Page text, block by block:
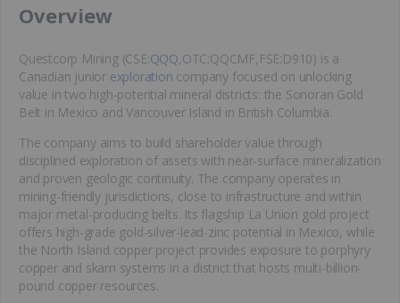
​Overview
Questcorp Mining (CSE:QQQ,OTC:QQCMF,FSE:D910) is a
Canadian junior exploration company focused on unlocking
value in two high-potential mineral districts: the Sonoran Gold
Belt in Mexico and Vancouver Island in British Columbia.
The company aims to build shareholder value through
disciplined exploration of assets with near-surface mineralization
and proven geologic continuity. The company operates in
mining-friendly jurisdictions, close to infrastructure and within
major metal-producing belts. Its flagship La Union gold project
offers high-grade gold-silver-lead-zinc potential in Mexico, while
the North Island copper project provides exposure to porphyry
copper and skarn systems in a district that hosts multi-billion-
pound copper resources.